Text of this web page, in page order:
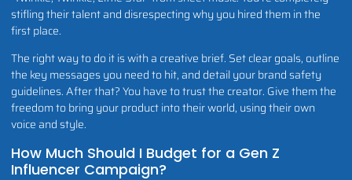
stifling their talent and disrespecting why you hired them in the
first place.
The right way to do it is with a creative brief. Set clear goals, outline
the key messages you need to hit, and detail your brand safety
guidelines. After that? You have to trust the creator. Give them the
freedom to bring your product into their world, using their own
voice and style.
How Much Should I Budget for a Gen Z
Influencer Campaign?